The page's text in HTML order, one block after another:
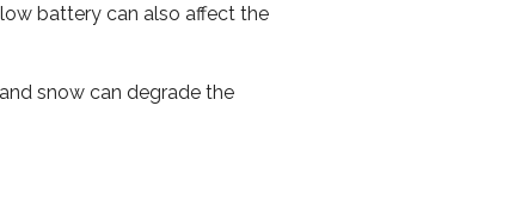
battery can also affect the
snow can degrade the